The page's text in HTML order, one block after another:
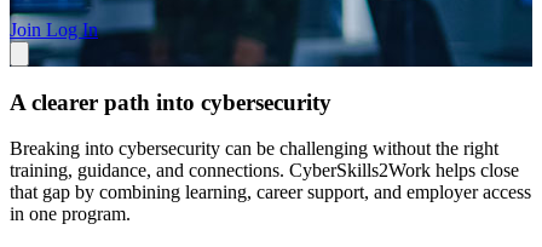
Join Log In
A clearer path into cybersecurity
Breaking into cybersecurity can be challenging without the right
training, guidance, and connections. CyberSkills2Work helps close
that gap by combining learning, career support, and employer access
in one program.